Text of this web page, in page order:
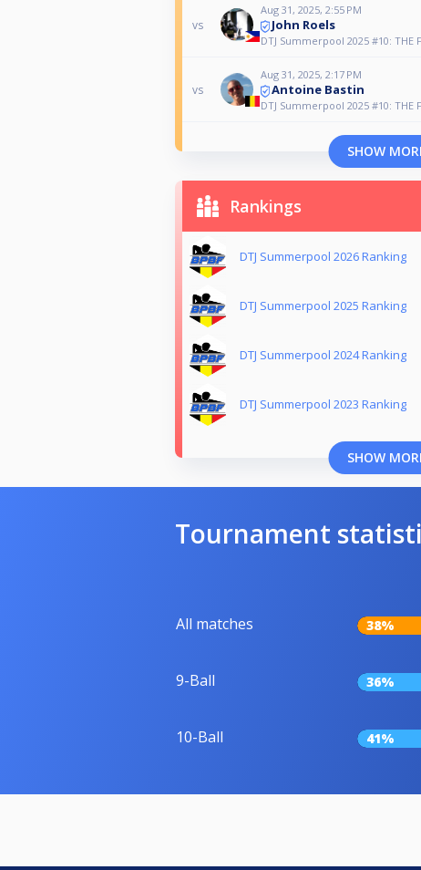
vs
Aug 31, 2025, 2:55 PM
John Roels
DTJ Summerpool 2025 #10: THE
vs
Aug 31, 2025, 2:17 PM
Antoine Bastin
DTJ Summerpool 2025 #10: THE
SHOW
Rankings
DTJ Summerpool 2026 Ranking
DTJ Summerpool 2025 Ranking
DTJ Summerpool 2024 Ranking
DTJ Summerpool 2023 Ranking
SHOW
Tournament
All matches 38%
9-Ball 36%
10-Ball 41%